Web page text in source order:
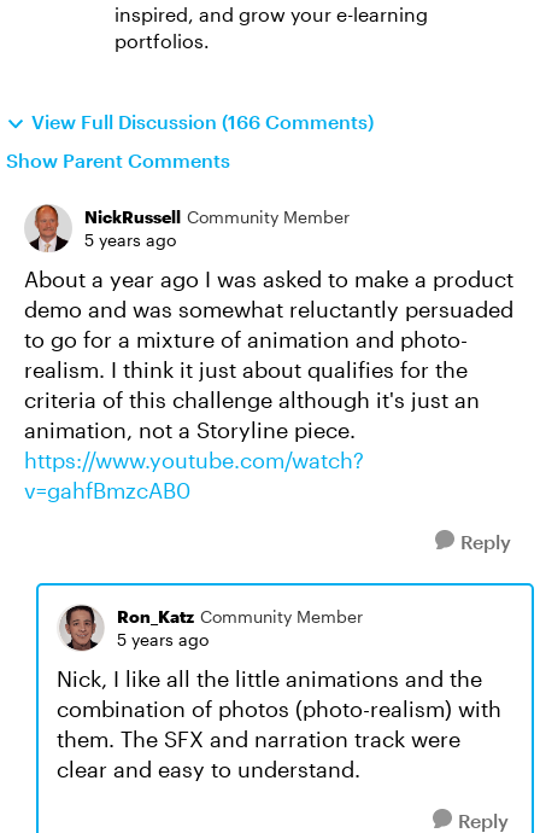
inspired, and grow your e-learning
portfolios.
View Full Discussion (166 Comments)
Show Parent Comments
NickRussell Community Member
5 years ago
About a year ago I was asked to make a product
demo and was somewhat reluctantly persuaded
to go for a mixture of animation and photo-
realism. I think it just about qualifies for the
criteria of this challenge although it's just an
animation, not a Storyline piece.
https://www.youtube.com/watch?
v=gahfBmzcAB0
Reply
Ron_Katz Community Member
5 years ago
Nick, I like all the little animations and the
combination of photos (photo-realism) with
them. The SFX and narration track were
clear and easy to understand.
Reply